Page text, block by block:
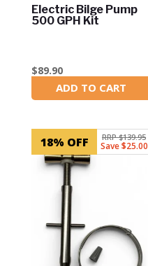
Electric Bilge Pump
500 GPH Kit
$89.90
In Stock
ADD TO CART
18% OFF RRP $139.95
Save $25.00